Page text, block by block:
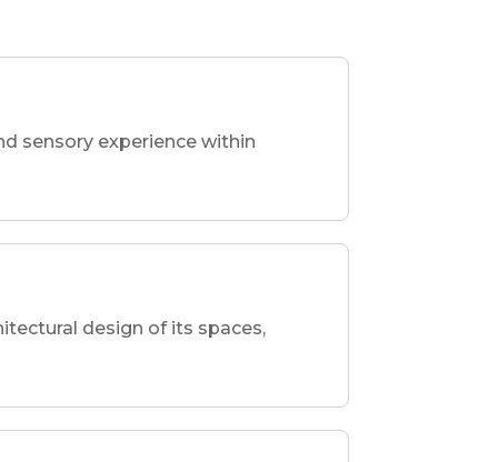
sensory experience within
design of its spaces,